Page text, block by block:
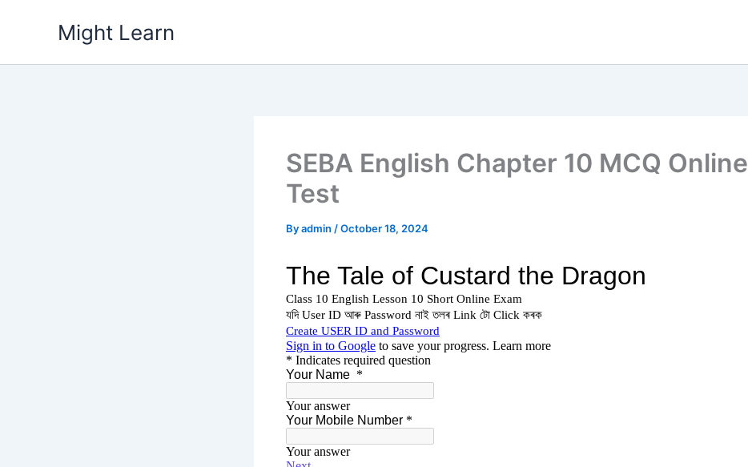
Might Learn
SEBA English Chapter 10 MCQ Online
Test
Byadmin /October 18, 2024